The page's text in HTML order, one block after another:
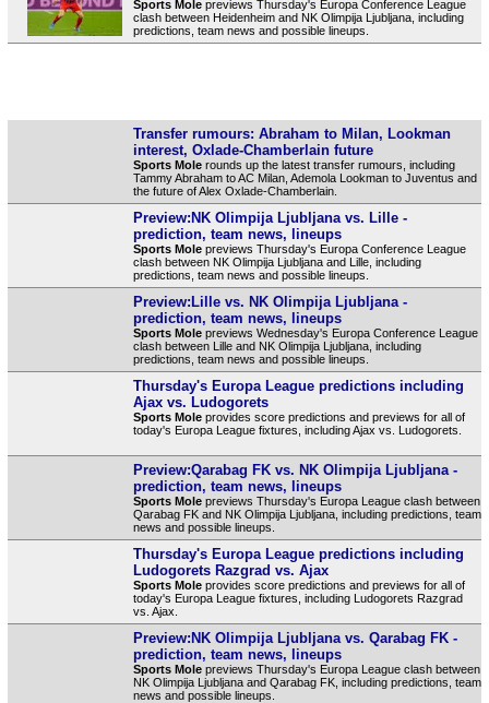
Sports Molepreviews Thursday's Europa Conference League
clash between Heidenheim and NK Olimpija Ljubljana, including
predictions, team news and possible lineups.
Transfer rumours: Abraham to Milan, Lookman
interest, Oxlade-Chamberlain future
Sports Molerounds up the latest transfer rumours, including
Tammy Abraham to AC Milan, Ademola Lookman to Juventus and
the future of Alex Oxlade-Chamberlain.
Preview:NK Olimpija Ljubljana vs. Lille -
prediction, team news, lineups
Sports Molepreviews Thursday's Europa Conference League
clash between NK Olimpija Ljubljana and Lille, including
predictions, team news and possible lineups.
Preview:Lille vs. NK Olimpija Ljubljana -
prediction, team news, lineups
Sports Molepreviews Wednesday's Europa Conference League
clash between Lille and NK Olimpija Ljubljana, including
predictions, team news and possible lineups.
Thursday's Europa League predictions including
Ajax vs. Ludogorets
Sports Moleprovides score predictions and previews for all of
today's Europa League fixtures, including Ajax vs. Ludogorets.
Preview:Qarabag FK vs. NK Olimpija Ljubljana -
prediction, team news, lineups
Sports Molepreviews Thursday's Europa League clash between
Qarabag FK and NK Olimpija Ljubljana, including predictions, team
news and possible lineups.
Thursday's Europa League predictions including
Ludogorets Razgrad vs. Ajax
Sports Moleprovides score predictions and previews for all of
today's Europa League fixtures, including Ludogorets Razgrad
vs. Ajax.
Preview:NK Olimpija Ljubljana vs. Qarabag FK -
prediction, team news, lineups
Sports Molepreviews Thursday's Europa League clash between
NK Olimpija Ljubljana and Qarabag FK, including predictions, team
news and possible lineups.